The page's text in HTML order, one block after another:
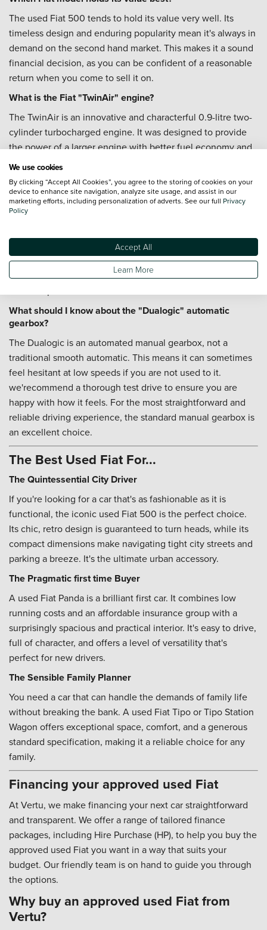
The used Fiat 500 tends to hold its value very well. Its
timeless design and enduring popularity mean it's always in
demand on the second hand market. This makes it a sound
financial decision, as you can be confident of a reasonable
return when you come to sell it on.
What is the Fiat "TwinAir" engine?
The TwinAir is an innovative and characterful 0.9-litre two-
cylinder turbocharged engine. It was designed to provide
the power of a larger engine with better fuel economy and
lower emissions. It is known for its unique, thrumming
engine sound and punchy performance, which many
owners find adds to the car's fun personality.
Is the Fiat 500 a good first car?
for new drivers because it's affordable to buy, cheap to
insure, and its compact size makes it perfect for city driving
and parking. It's a stylish and sensible first step into car
What should I know about the "Dualogic" automatic
gearbox?
The Dualogic is an automated manual gearbox, not a
traditional smooth automatic. This means it can sometimes
feel hesitant at low speeds if you are not used to it.
we'recommend a thorough test drive to ensure you are
happy with how it feels. For the most straightforward and
reliable driving experience, the standard manual gearbox is
an excellent choice.
The Best Used Fiat For...
The Quintessential City Driver
If you're looking for a car that's as fashionable as it is
functional, the iconic used Fiat 500 is the perfect choice.
Its chic, retro design is guaranteed to turn heads, while its
compact dimensions make navigating tight city streets and
parking a breeze. It's the ultimate urban accessory.
The Pragmatic first time Buyer
A used Fiat Panda is a brilliant first car. It combines low
running costs and an affordable insurance group with a
surprisingly spacious and practical interior. It's easy to drive,
full of character, and offers a level of versatility that's
perfect for new drivers.
The Sensible Family Planner
You need a car that can handle the demands of family life
without breaking the bank. A used Fiat Tipo or Tipo Station
Wagon offers exceptional space, comfort, and a generous
standard specification, making it a reliable choice for any
family.
Financing your approved used Fiat
At Vertu, we make financing your next car straightforward
and transparent. We offer a range of tailored finance
packages, including Hire Purchase (HP), to help you buy the
approved used Fiat you want in a way that suits your
budget. Our friendly team is on hand to guide you through
the options.
Why buy an approved used Fiat from
Vertu?
We use cookies
By clicking “Accept All Cookies”, you agree to the storing of cookies on your
device to enhance site navigation, analyze site usage, and assist in our
marketing efforts, including personalization of adverts. See our full Privacy
Policy
Accept All
Learn More